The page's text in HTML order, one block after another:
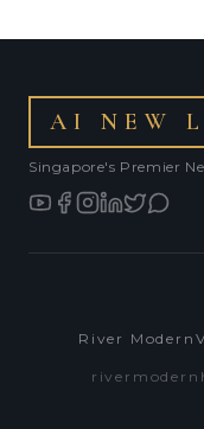
AI NEW
Singapore's Premier
River Modern